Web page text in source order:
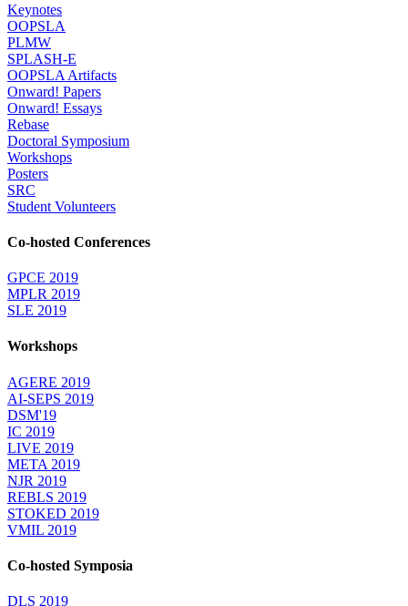
Keynotes
OOPSLA
PLMW
SPLASH-E
OOPSLA Artifacts
Onward! Papers
Onward! Essays
Rebase
Doctoral Symposium
Workshops
Posters
SRC
Student Volunteers
Co-hosted Conferences
GPCE 2019
MPLR 2019
SLE 2019
Workshops
AGERE 2019
AI-SEPS 2019
DSM'19
IC 2019
LIVE 2019
META 2019
NJR 2019
REBLS 2019
STOKED 2019
VMIL 2019
Co-hosted Symposia
DLS 2019